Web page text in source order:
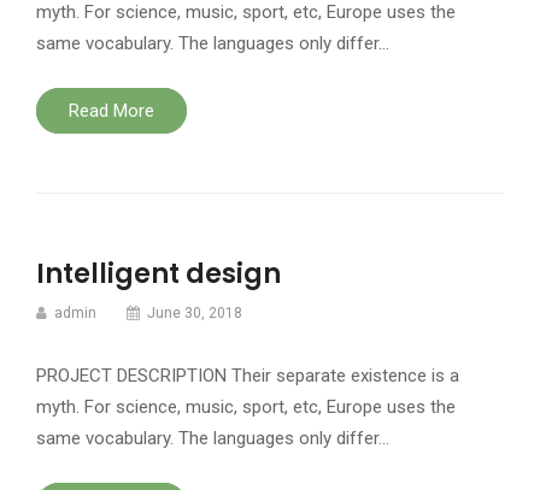
myth. For science, music, sport, etc, Europe uses the
same vocabulary. The languages only differ…
Read More
Intelligent design
admin June 30, 2018
PROJECT DESCRIPTION Their separate existence is a
myth. For science, music, sport, etc, Europe uses the
same vocabulary. The languages only differ…